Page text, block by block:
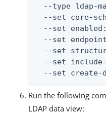
--type ldap-
--set core-
--set
--set
--set
--set
--set create-
Run the following
LDAP data view: